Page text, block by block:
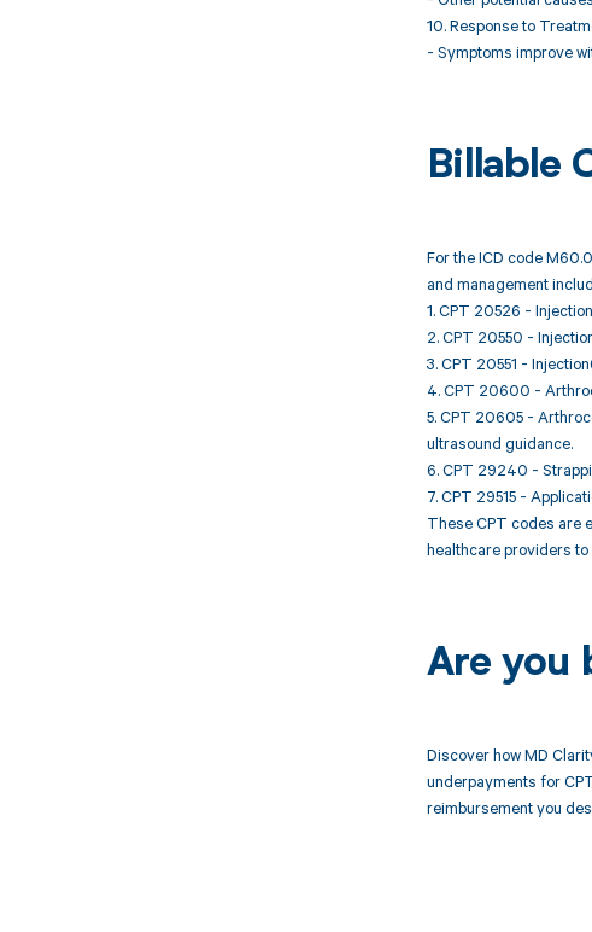
10. Response to
- Symptoms improve
Billable
For the ICD code
and management
1. CPT 20526 -
2. CPT 20550 -
3. CPT 20551 -
4. CPT 20600 -
5. CPT 20605 -
ultrasound guidance.
6. CPT 29240 -
7. CPT 29515 -
These CPT codes are
healthcare providers
Are you
Discover how MD
underpayments for
reimbursement you